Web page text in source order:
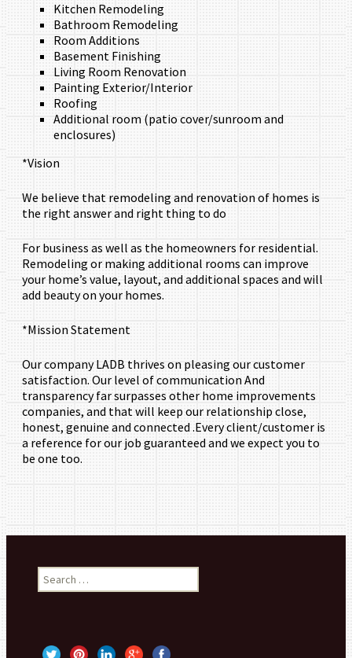
Kitchen Remodeling
Bathroom Remodeling
Room Additions
Basement Finishing
Living Room Renovation
Painting Exterior/Interior
Roofing
Additional room (patio cover/sunroom and
enclosures)
*Vision
We believe that remodeling and renovation of homes is
the right answer and right thing to do
For business as well as the homeowners for residential.
Remodeling or making additional rooms can improve
your home’s value, layout, and additional spaces and will
add beauty on your homes.
*Mission Statement
Our company LADB thrives on pleasing our customer
satisfaction. Our level of communication And
transparency far surpasses other home improvements
companies, and that will keep our relationship close,
honest, genuine and connected .Every client/customer is
a reference for our job guaranteed and we expect you to
be one too.
Search for: